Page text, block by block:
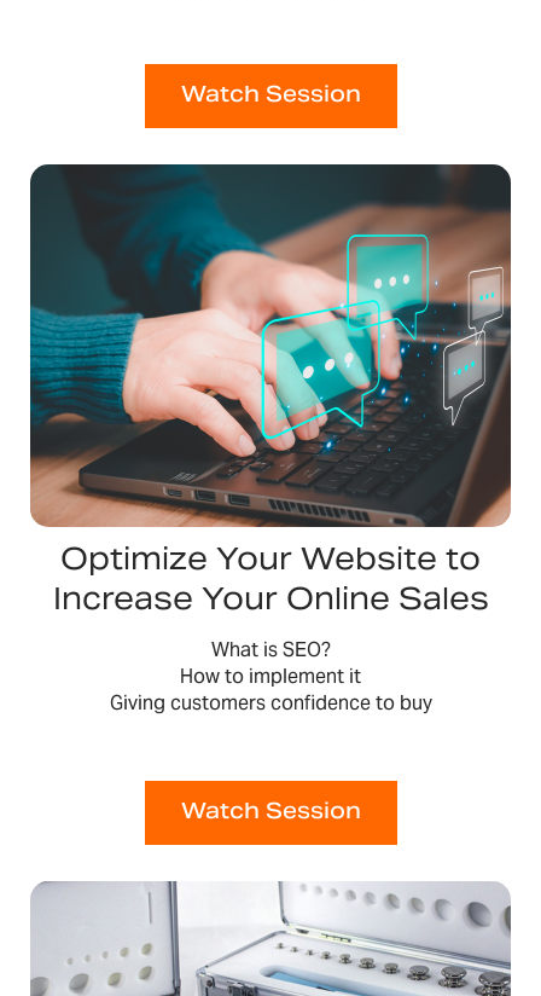
Watch Session
Optimize Your Website to
Increase Your Online Sales
What is SEO?
How to implement it
Giving customers confidence to buy
Watch Session